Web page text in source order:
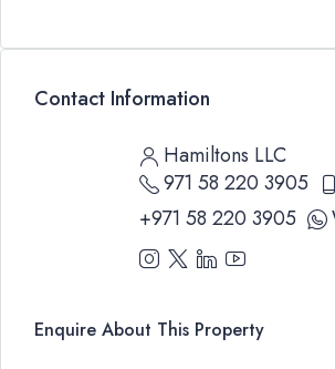
Contact Information
Hamiltons LLC
971 58 220 3905
+971 58 220 3905
Enquire About This Property